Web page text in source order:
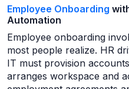
Employee Onboarding
Automation
Employee onboarding
most people realize. HR
IT must provision
arranges workspace and